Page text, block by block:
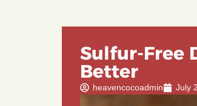
Sulfur-Free
Better
heavencocoadmin July